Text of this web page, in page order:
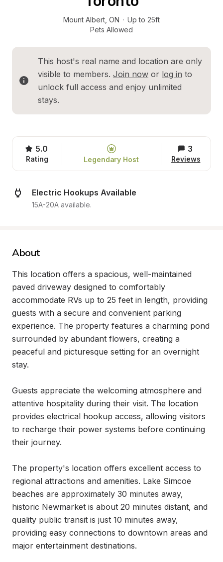
Mount Albert ON · Up to 25ft
Pets Allowed
This host's real name and location are only
visible to members. Join now or log in to
unlock full access and enjoy unlimited
stays.
5.0
Rating Legendary Host
3
Reviews
Electric Hookups Available
15A-20A available.
About
This location offers a spacious, well-maintained
paved driveway designed to comfortably
accommodate RVs up to 25 feet in length, providing
guests with a secure and convenient parking
experience. The property features a charming pond
surrounded by abundant flowers, creating a
peaceful and picturesque setting for an overnight
stay.
Guests appreciate the welcoming atmosphere and
attentive hospitality during their visit. The location
provides electrical hookup access, allowing visitors
to recharge their power systems before continuing
their journey.
The property's location offers excellent access to
regional attractions and amenities. Lake Simcoe
beaches are approximately 30 minutes away,
historic Newmarket is about 20 minutes distant, and
quality public transit is just 10 minutes away,
providing easy connections to downtown areas and
major entertainment destinations.